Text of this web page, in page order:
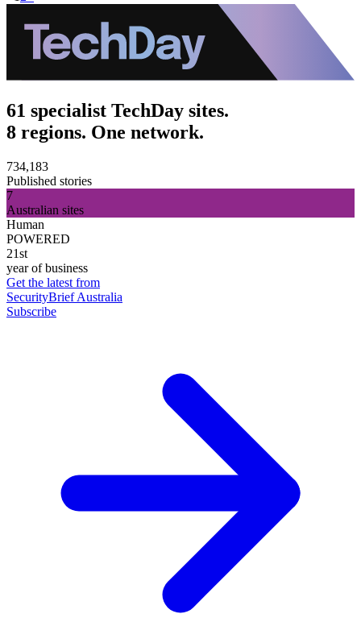
61 specialist TechDay sites.
8 regions. One network.
734,183
Published stories
7
Australian sites
Human
POWERED
21st
year of business
Get the latest from
SecurityBrief Australia
Subscribe